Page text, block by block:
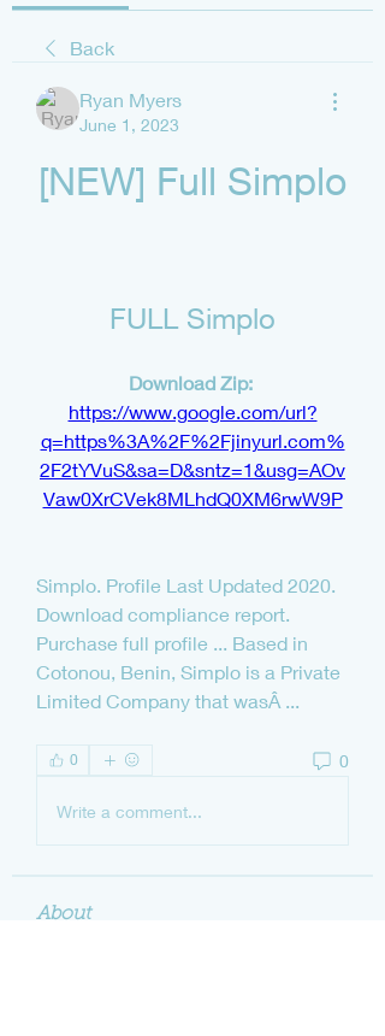
Back
Ryan Myers
June 1, 2023
[NEW] Full Simplo
FULL Simplo
Download Zip:
https://www.google.com/url?
q=https%3A%2F%2Fjinyurl.com%
2F2tYVuS&sa=D&sntz=1&usg=AOv
Vaw0XrCVek8MLhdQ0XM6rwW9P
Simplo. Profile Last Updated 2020.
Download compliance report.
Purchase full profile ... Based in
Cotonou, Benin, Simplo is a Private
Limited Company that wasÂ ...
0 0
Write a comment...
About